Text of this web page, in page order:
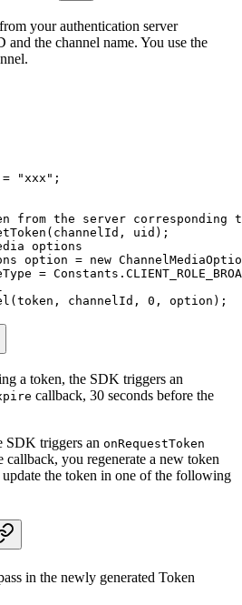
your authentication server
and the channel name. You use the
= "xxx" ;
from the server corresponding
(channelId, uid);
options
option = new
=
(token, channelId, 0 , option);
a token, the SDK triggers an
callback, 30 seconds before the
SDK triggers an onRequestToken
you regenerate a new token
update the token in one of the following
in the newly generated Token